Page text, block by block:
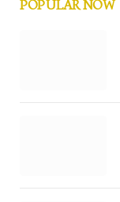
POPULAR NOW